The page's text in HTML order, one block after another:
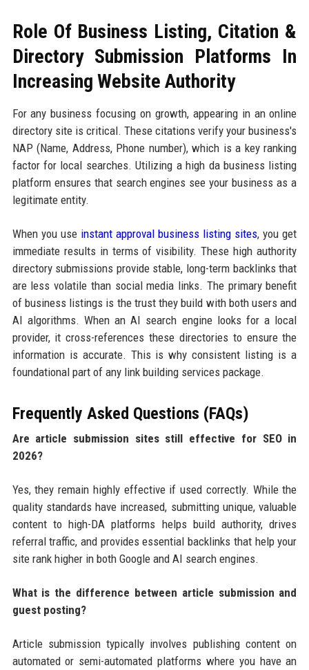
Role Of Business Listing, Citation &
Directory Submission Platforms In
Increasing Website Authority
For any business focusing on growth, appearing in an online
directory site is critical. These citations verify your business's
NAP (Name, Address, Phone number), which is a key ranking
factor for local searches. Utilizing a high da business listing
platform ensures that search engines see your business as a
legitimate entity.
When you use instant approval business listing sites, you get
immediate results in terms of visibility. These high authority
directory submissions provide stable, long-term backlinks that
are less volatile than social media links. The primary benefit
of business listings is the trust they build with both users and
AI algorithms. When an AI search engine looks for a local
provider, it cross-references these directories to ensure the
information is accurate. This is why consistent listing is a
foundational part of any link building services package.
Frequently Asked Questions (FAQs)
Are article submission sites still effective for SEO in
2026?
Yes, they remain highly effective if used correctly. While the
quality standards have increased, submitting unique, valuable
content to high-DA platforms helps build authority, drives
referral traffic, and provides essential backlinks that help your
site rank higher in both Google and AI search engines.
What is the difference between article submission and
guest posting?
Article submission typically involves publishing content on
automated or semi-automated platforms where you have an